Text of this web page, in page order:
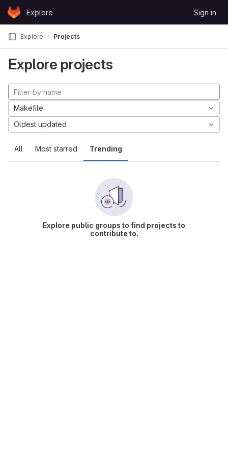
Skip to content
GitLabExplore Sign in
Explore Projects
Explore projects
All Most starred Trending
Makefile
Oldest updated
Explore public groups to find projects to
contribute to.